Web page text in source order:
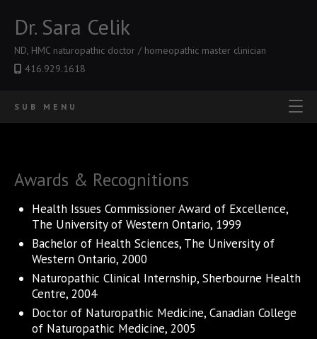
Dr. Sara Celik
ND, HMC naturopathic doctor / homeopathic master clinician
416.929.1618
SUB MENU
Awards & Recognitions
Health Issues Commissioner Award of Excellence,
The University of Western Ontario, 1999
Bachelor of Health Sciences, The University of
Western Ontario, 2000
Naturopathic Clinical Internship, Sherbourne Health
Centre, 2004
Doctor of Naturopathic Medicine, Canadian College
of Naturopathic Medicine, 2005